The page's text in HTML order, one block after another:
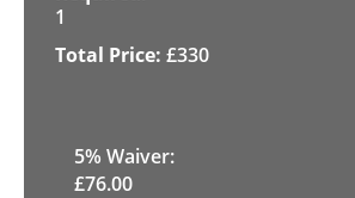
1
£330
5% Waiver:
£76.00